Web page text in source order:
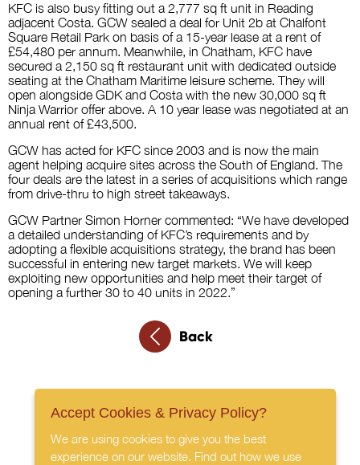
KFC is also busy fitting out a 2,777 sq ft unit in Reading
adjacent Costa. GCW sealed a deal for Unit 2b at Chalfont
Square Retail Park on basis of a 15-year lease at a rent of
£54,480 per annum. Meanwhile, in Chatham, KFC have
secured a 2,150 sq ft restaurant unit with dedicated outside
seating at the Chatham Maritime leisure scheme. They will
open alongside GDK and Costa with the new 30,000 sq ft
Ninja Warrior offer above. A 10 year lease was negotiated at an
annual rent of £43,500.
GCW has acted for KFC since 2003 and is now the main
agent helping acquire sites across the South of England. The
four deals are the latest in a series of acquisitions which range
from drive-thru to high street takeaways.
GCW Partner Simon Horner commented: “We have developed
a detailed understanding of KFC’s requirements and by
adopting a flexible acquisitions strategy, the brand has been
successful in entering new target markets. We will keep
exploiting new opportunities and help meet their target of
opening a further 30 to 40 units in 2022.”
Back
Accept Cookies & Privacy Policy?
We are using cookies to give you the best
experience on our website. Find out how we use